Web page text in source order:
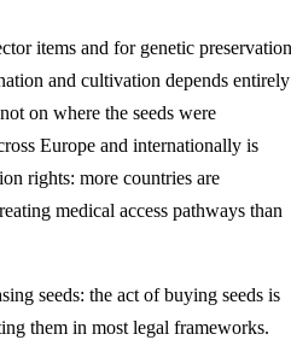
items and for genetic preservation
and cultivation depends entirely
on where the seeds were
Europe and internationally is
rights: more countries are
medical access pathways than
seeds: the act of buying seeds is
them in most legal frameworks.